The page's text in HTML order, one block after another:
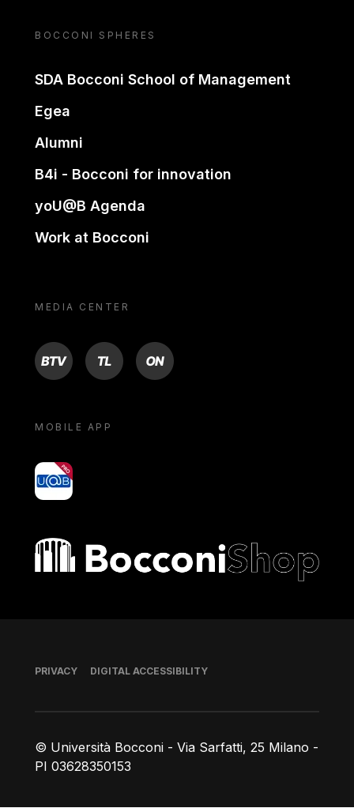
BOCCONI SPHERES
SDA Bocconi School of Management
Egea
Alumni
B4i - Bocconi for innovation
yoU@B Agenda
Work at Bocconi
MEDIA CENTER
BTV TL ON
MOBILE APP
yoU@B
Bocconi shop
© Università Bocconi - Via Sarfatti, 25 Milano -
PI 03628350153
Footer
PRIVACY DIGITAL ACCESSIBILITY